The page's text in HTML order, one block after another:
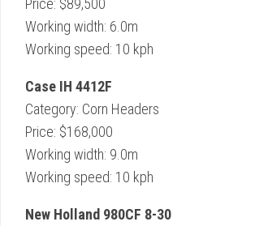
Working width: 6.0m
Working speed: 10 kph
Case IH 4412F
Category: Corn Headers
Price: $168,000
Working width: 9.0m
Working speed: 10 kph
New Holland 980CF 8-30